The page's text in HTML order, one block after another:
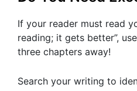
If your reader must read
reading; it gets better”,
three chapters away!
Search your writing to